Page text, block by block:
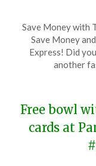
Save Money with
Save Money
Express! Did
another
Free bowl
cards at